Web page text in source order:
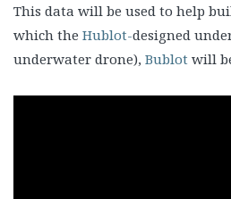
This data will be used to help
which the Hublot-designed
underwater drone), Bublot will